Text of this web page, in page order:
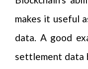
makes it useful
data. A good
settlement data